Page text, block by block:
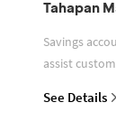
Tahapan
Savings
assist
See Details